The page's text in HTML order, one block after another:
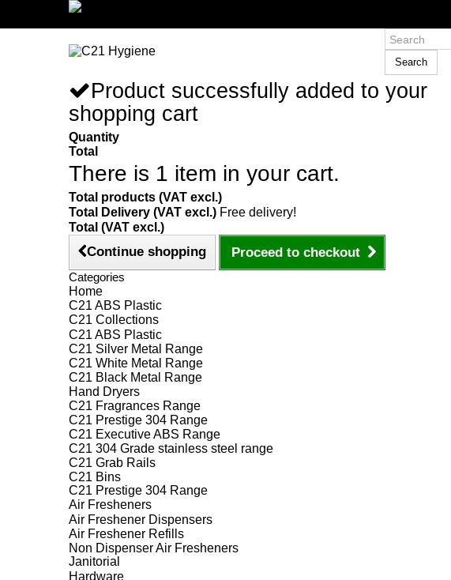
Search
Product successfully added to your
shopping cart
Quantity
Total
There is 1 item in your cart.
Total products (VAT excl.)
Total Delivery (VAT excl.) Free delivery!
Total (VAT excl.)
Continue shopping Proceed to checkout
Categories
Home
C21 ABS Plastic
C21 Collections
C21 ABS Plastic
C21 Silver Metal Range
C21 White Metal Range
C21 Black Metal Range
Hand Dryers
C21 Fragrances Range
C21 Prestige 304 Range
C21 Executive ABS Range
C21 304 Grade stainless steel range
C21 Grab Rails
C21 Bins
C21 Prestige 304 Range
Air Fresheners
Air Freshener Dispensers
Air Freshener Refills
Non Dispenser Air Fresheners
Janitorial
Hardware